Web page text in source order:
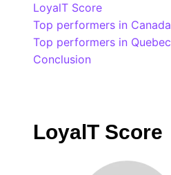
LoyalT Score
Top performers in Canada
Top performers in Quebec
Conclusion
LoyalT Score